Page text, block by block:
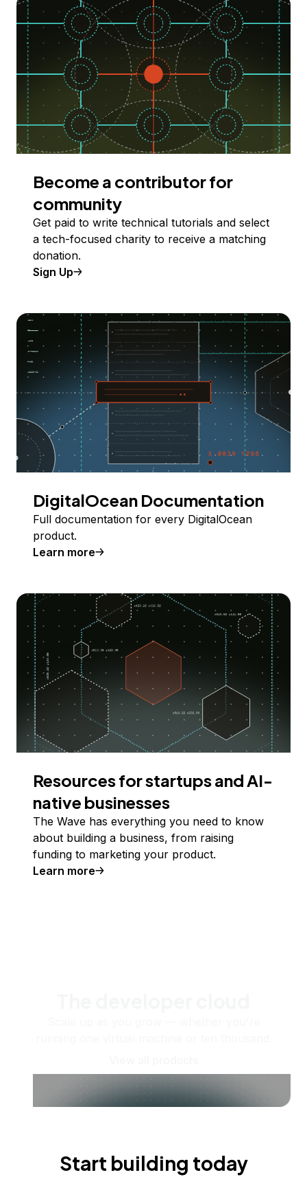
Become a contributor for
community
Get paid to write technical tutorials and select
a tech-focused charity to receive a matching
donation.
Sign Up
DigitalOcean Documentation
Full documentation for every DigitalOcean
product.
Learn more
Resources for startups and AI-
native businesses
The Wave has everything you need to know
about building a business, from raising
funding to marketing your product.
Learn more
Start building today